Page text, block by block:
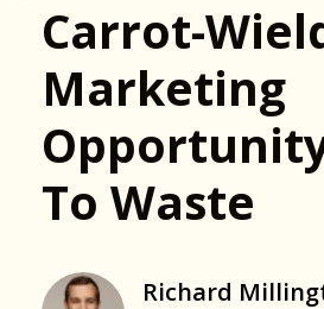
Carrot-
Marketing
To Waste
Richard